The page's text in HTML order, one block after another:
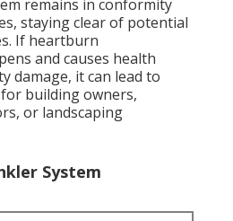
remains in conformity
staying clear of potential
If heartburn
and causes health
damage, it can lead to
building owners,
or landscaping
System